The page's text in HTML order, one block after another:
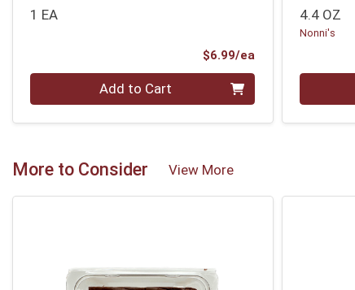
1 EA
$6.99/ea
Quantity 0 Add to Cart
4.4 OZ
Nonni's
Quantity 0
More to Consider View More